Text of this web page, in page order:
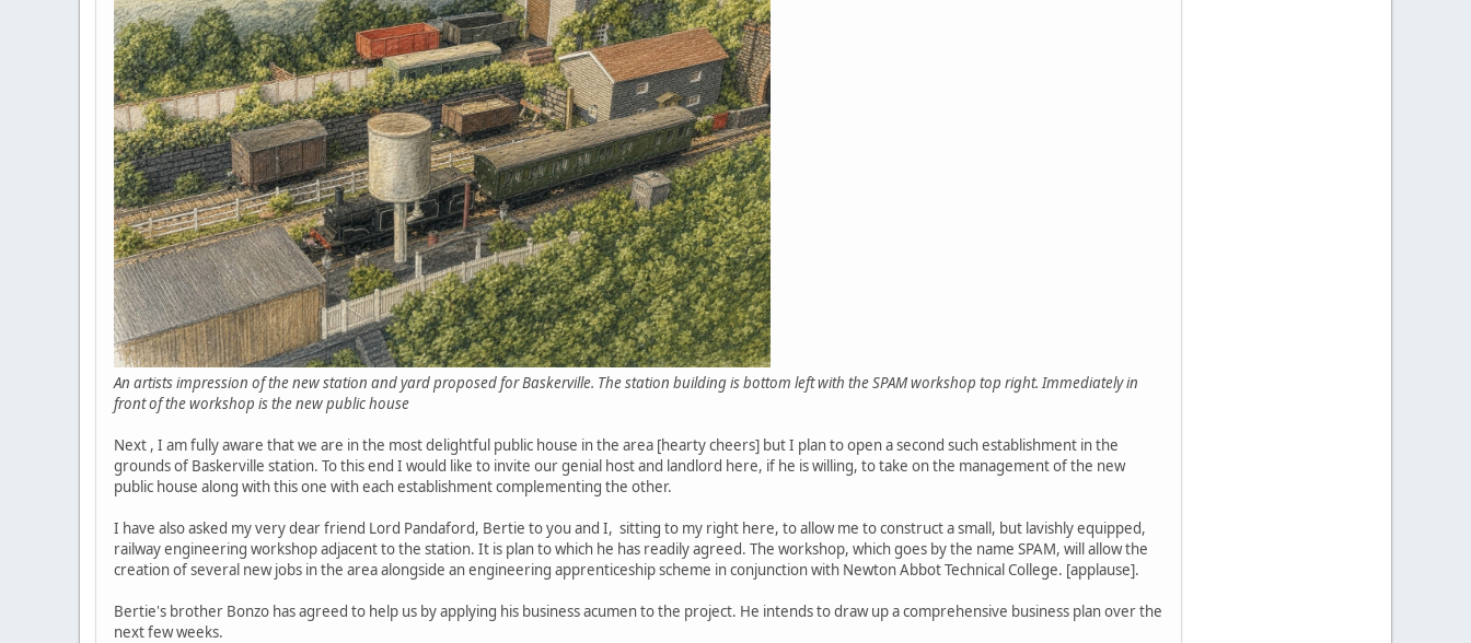
An artists impression of the new station and yard proposed for Baskerville. The station building is bottom left with the SPAM workshop top right. Immediately in
front of the workshop is the new public house
Next , I am fully aware that we are in the most delightful public house in the area [hearty cheers] but I plan to open a second such establishment in the
grounds of Baskerville station. To this end I would like to invite our genial host and landlord here, if he is willing, to take on the management of the new
public house along with this one with each establishment complementing the other.
I have also asked my very dear friend Lord Pandaford, Bertie to you and I, sitting to my right here, to allow me to construct a small, but lavishly equipped,
railway engineering workshop adjacent to the station. It is plan to which he has readily agreed. The workshop, which goes by the name SPAM, will allow the
creation of several new jobs in the area alongside an engineering apprenticeship scheme in conjunction with Newton Abbot Technical College. [applause].
Bertie's brother Bonzo has agreed to help us by applying his business acumen to the project. He intends to draw up a comprehensive business plan over the
next few weeks.